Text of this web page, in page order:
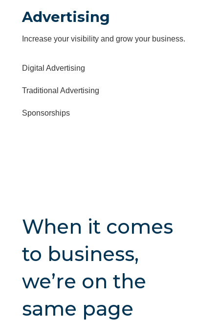
Advertising
Increase your visibility and grow your business.
Digital Advertising
Traditional Advertising
Sponsorships
When it comes
to business,
we’re on the
same page